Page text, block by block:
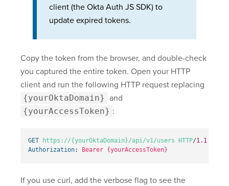
client (the Okta Auth JS SDK) to
update expired tokens.
Copy the token from the browser, and double-check
you captured the entire token. Open your HTTP
client and run the following HTTP request replacing
{yourOktaDomain} and
{yourAccessToken} :
GET https://{yourOktaDomain}/api/v1/users HTTP/1.1
Authorization: Bearer {yourAccessToken}
If you use curl, add the verbose flag to see the